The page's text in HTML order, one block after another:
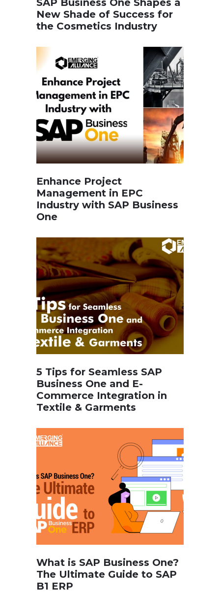
New Shade of Success for
the Cosmetics Industry
Enhance Project
Management in EPC
Industry with SAP Business
One
5 Tips for Seamless SAP
Business One and E-
Commerce Integration in
Textile & Garments
What is SAP Business One?
The Ultimate Guide to SAP
B1 ERP